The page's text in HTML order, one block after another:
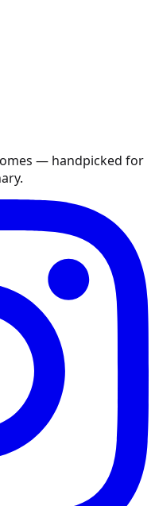
— handpicked for